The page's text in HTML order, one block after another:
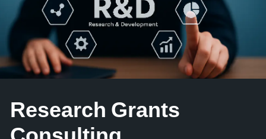
Research Grants